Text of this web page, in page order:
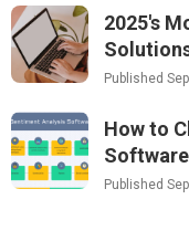
2025's
Published
How to
Published